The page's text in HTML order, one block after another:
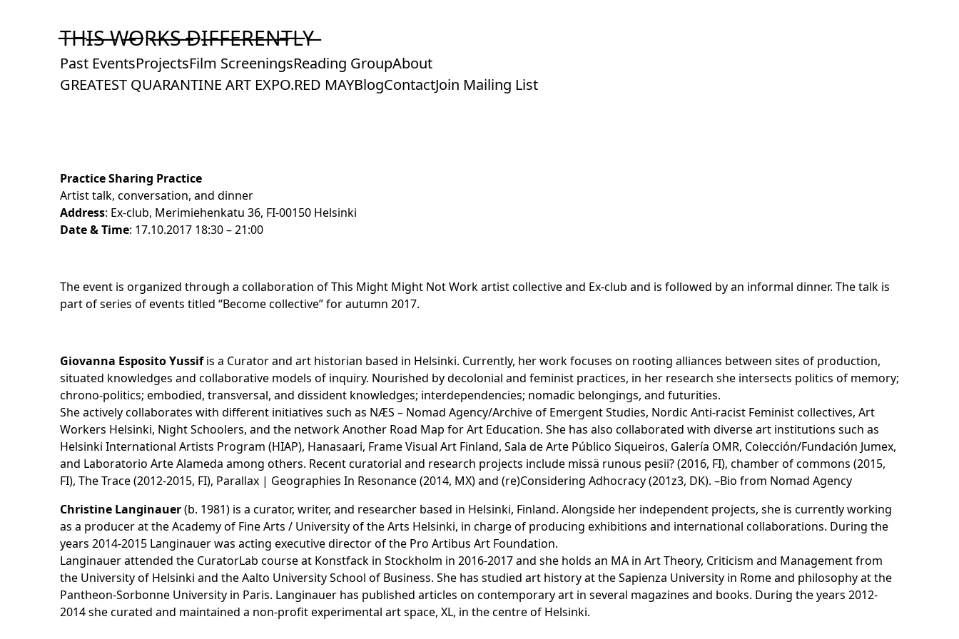
T̶H̶I̶S̶ ̶W̶O̶R̶K̶S̶ ̶D̶I̶F̶F̶E̶R̶E̶N̶T̶L̶Y̶
Past EventsProjectsFilm ScreeningsReading GroupAbout
GREATEST QUARANTINE ART EXPO.RED MAYBlogContactJoin Mailing List
Practice Sharing Practice
Artist talk, conversation, and dinner
Address: Ex-club, Merimiehenkatu 36, FI-00150 Helsinki
Date & Time: 17.10.2017 18:30 – 21:00
The event is organized through a collaboration of This Might Might Not Work artist collective and Ex-club and is followed by an informal dinner. The talk is
part of series of events titled “Become collective” for autumn 2017.
Giovanna Esposito Yussifis a Curator and art historian based in Helsinki. Currently, her work focuses on rooting alliances between sites of production,
situated knowledges and collaborative models of inquiry. Nourished by decolonial and feminist practices, in her research she intersects politics of memory;
chrono-politics; embodied, transversal, and dissident knowledges; interdependencies; nomadic belongings, and futurities.
She actively collaborates with different initiatives such as NÆS – Nomad Agency/Archive of Emergent Studies, Nordic Anti-racist Feminist collectives, Art
Workers Helsinki, Night Schoolers, and the network Another Road Map for Art Education. She has also collaborated with diverse art institutions such as
Helsinki International Artists Program (HIAP), Hanasaari, Frame Visual Art Finland, Sala de Arte Público Siqueiros, Galería OMR, Colección/Fundación Jumex,
and Laboratorio Arte Alameda among others. Recent curatorial and research projects include missä runous pesii? (2016, FI), chamber of commons (2015,
FI), The Trace (2012-2015, FI), Parallax | Geographies In Resonance (2014, MX) and (re)Considering Adhocracy (201z3, DK). –Bio from Nomad Agency
Christine Langinauer(b. 1981) is a curator, writer, and researcher based in Helsinki, Finland. Alongside her independent projects, she is currently working
as a producer at the Academy of Fine Arts / University of the Arts Helsinki, in charge of producing exhibitions and international collaborations. During the
years 2014-2015 Langinauer was acting executive director of the Pro Artibus Art Foundation.
Langinauer attended the CuratorLab course at Konstfack in Stockholm in 2016-2017 and she holds an MA in Art Theory, Criticism and Management from
the University of Helsinki and the Aalto University School of Business. She has studied art history at the Sapienza University in Rome and philosophy at the
Pantheon-Sorbonne University in Paris. Langinauer has published articles on contemporary art in several magazines and books. During the years 2012-
2014 she curated and maintained a non-profit experimental art space, XL, in the centre of Helsinki.